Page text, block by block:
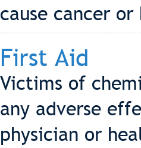
cause cancer
First Aid
Victims of
any adverse
physician or